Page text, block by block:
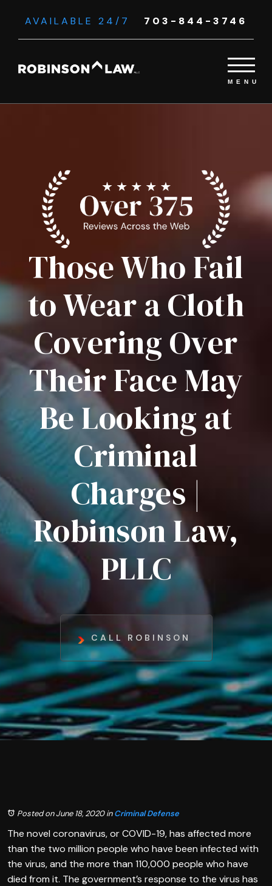
AVAILABLE 24/7 703-844-3746
Those Who Fail
to Wear a Cloth
Covering Over
Their Face May
Be Looking at
Criminal
Charges |
Robinson Law,
PLLC
CALL ROBINSON
Posted on June 18, 2020inCriminal Defense
The novel coronavirus, or COVID-19, has affected more
than the two million people who have been infected with
the virus, and the more than 110,000 people who have
died from it. The government’s response to the virus has